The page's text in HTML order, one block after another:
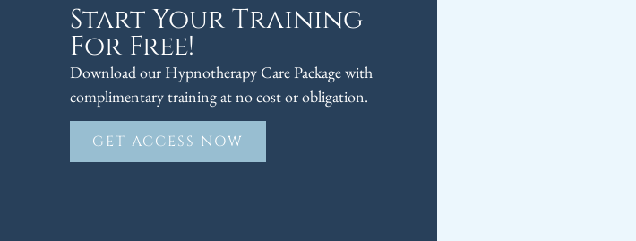
Start Your Training
For Free!
Download our Hypnotherapy Care Package with
complimentary training at no cost or obligation.
GET ACCESS NOW